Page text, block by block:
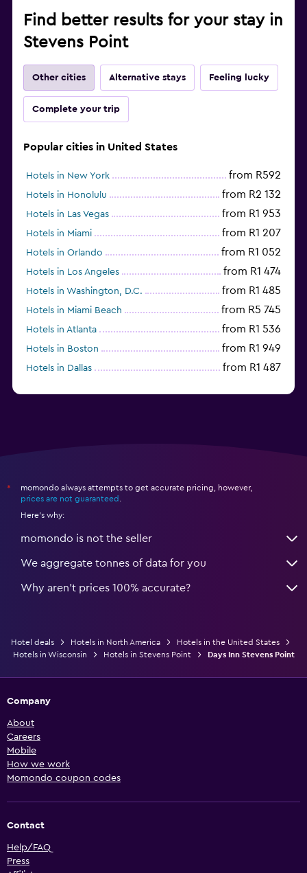
Find better results for your stay in
Stevens Point
Other cities Alternative stays Feeling lucky
Complete your trip
Popular cities in United States
Hotels in New York from R592
Hotels in Honolulu from R2 132
Hotels in Las Vegas from R1 953
Hotels in Miami from R1 207
Hotels in Orlando from R1 052
Hotels in Los Angeles from R1 474
Hotels in Washington, D.C. from R1 485
Hotels in Miami Beach from R5 745
Hotels in Atlanta from R1 536
Hotels in Boston from R1 949
Hotels in Dallas from R1 487
*
momondo always attempts to get accurate pricing, however,
prices are not guaranteed
Here's why:
momondo is not the seller
We aggregate tonnes of data for you
Why aren’t prices 100% accurate?
Hotel deals Hotels in North America
Hotels in the United States
Hotels in Wisconsin
Hotels in Stevens Point Days Inn Stevens Point
Company
About
Careers
Mobile
How we work
Momondo coupon codes
Contact
Help/FAQ
Press